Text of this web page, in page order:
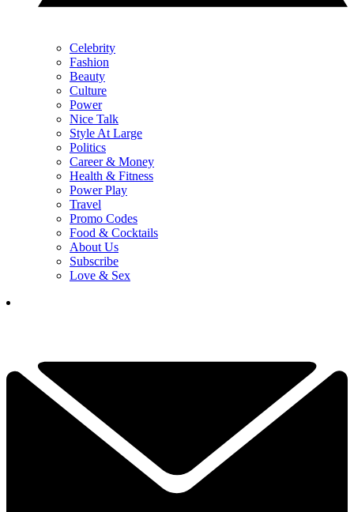
Celebrity
Fashion
Beauty
Culture
Power
Nice Talk
Style At Large
Politics
Career & Money
Health & Fitness
Power Play
Travel
Promo Codes
Food & Cocktails
About Us
Subscribe
Love & Sex